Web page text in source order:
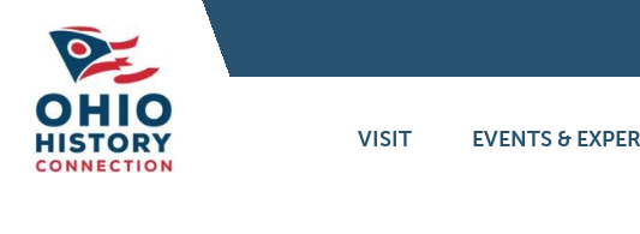
VISIT EVENTS &